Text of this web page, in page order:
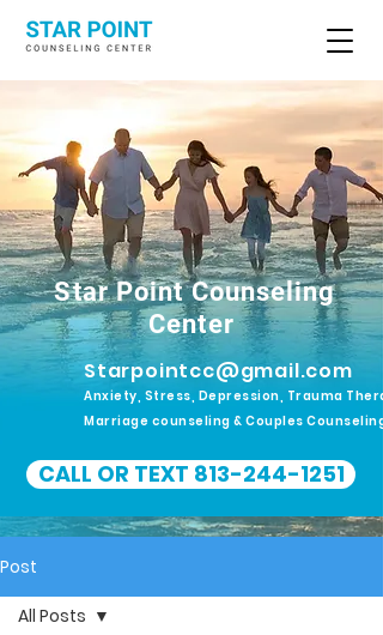
Star Point Counseling
Center
Starpointcc@gmail.com
Anxiety, Stress, Depression, Trauma
Marriage counseling & Couples Counseling
CALL OR TEXT 813-244-1251
Post
All Posts